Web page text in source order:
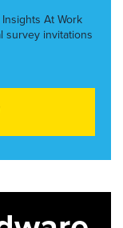
At Work
survey invitations